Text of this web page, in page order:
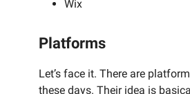
Wix
Platforms
Let’s face it. There are
these days. Their idea is